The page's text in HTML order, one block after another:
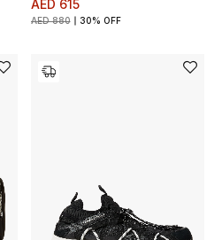
AED 615
AED 880 30% OFF